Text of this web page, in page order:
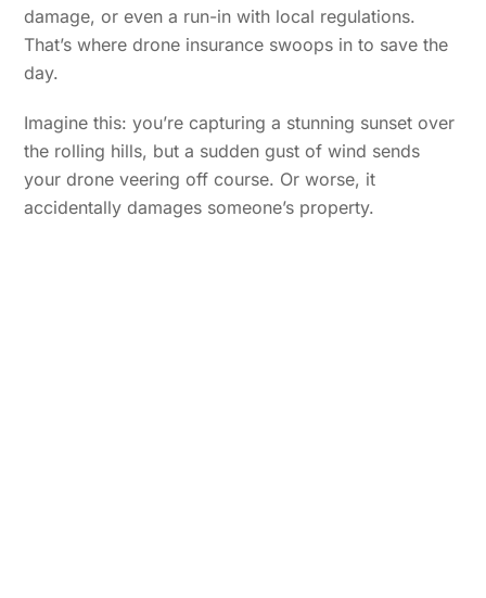
damage, or even a run-in with local regulations.
That’s where drone insurance swoops in to save the
day.
Imagine this: you’re capturing a stunning sunset over
the rolling hills, but a sudden gust of wind sends
your drone veering off course. Or worse, it
accidentally damages someone’s property.